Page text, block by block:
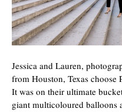
Jessica and Lauren,
from Houston, Texas choose
It was on their ultimate
giant multicoloured balloons